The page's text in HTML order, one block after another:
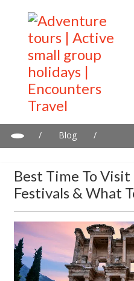
/ Blog
/
Best Time To Visit
Festivals & What